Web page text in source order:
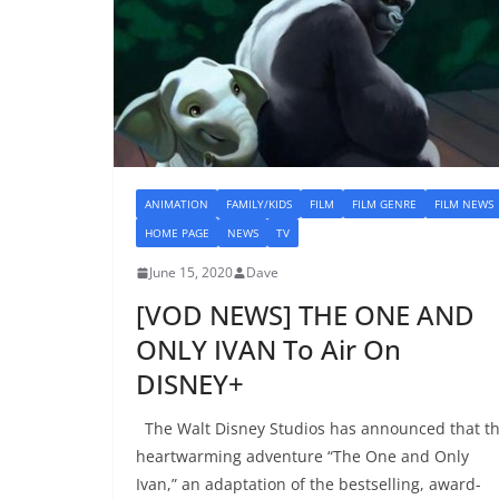
ANIMATION FAMILY/KIDS FILM FILM GENRE
FILM NEWS
HOME PAGE
NEWS TV
June 15, 2020 Dave
[VOD NEWS] THE ONE AND
ONLY IVAN To Air On
DISNEY+
The Walt Disney Studios has announced that
heartwarming adventure “The One and Only
Ivan,” an adaptation of the bestselling, award-